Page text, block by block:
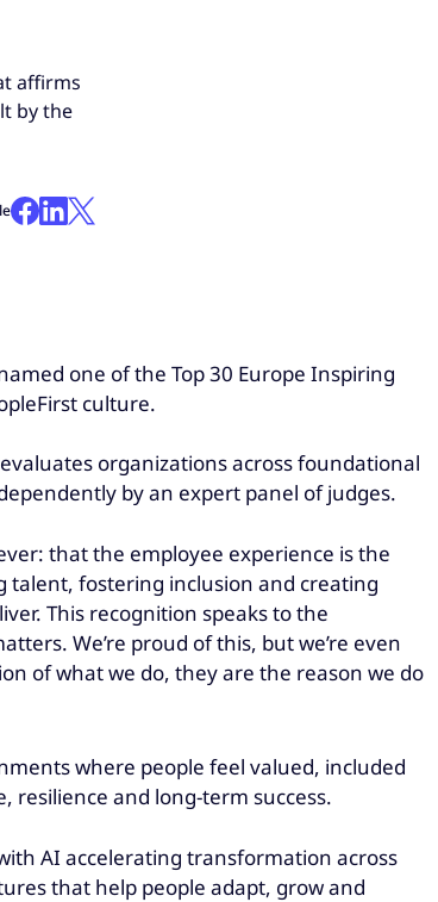
affirms
by the
one of the Top 30 Europe Inspiring
culture.
organizations across foundational
by an expert panel of judges.
that the employee experience is the
talent, fostering inclusion and creating
This recognition speaks to the
We’re proud of this, but we’re even
of what we do, they are the reason we do
where people feel valued, included
resilience and long-term success.
AI accelerating transformation across
that help people adapt, grow and